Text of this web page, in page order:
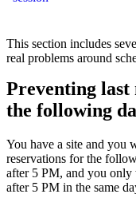
This section includes
real problems around
Preventing
the following
You have a site and you
reservations for the
after 5 PM, and you only
after 5 PM in the same